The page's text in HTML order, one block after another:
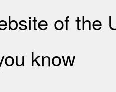
of the
know